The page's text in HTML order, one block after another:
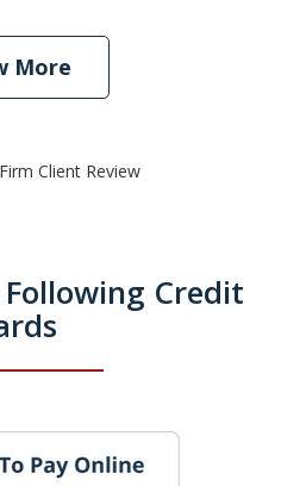
More
Client Review
Credit